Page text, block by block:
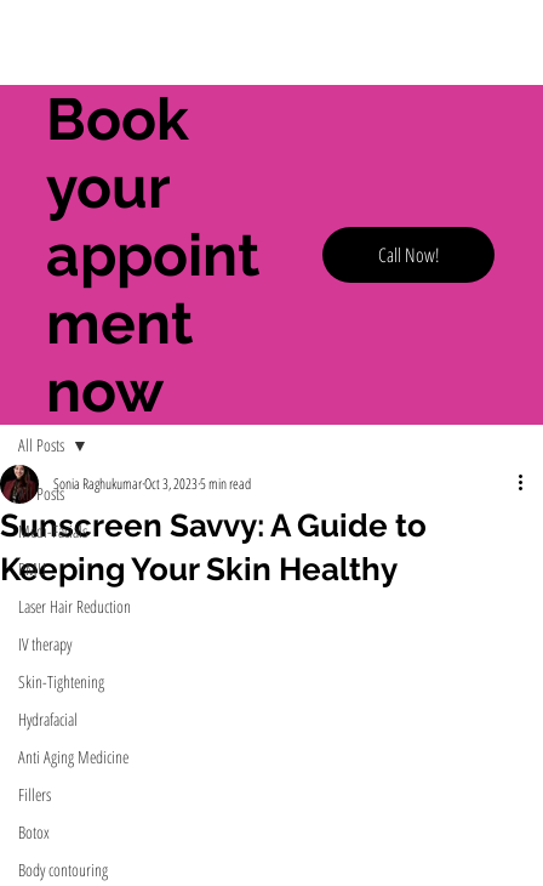
All Posts
Medi-Facials
PMU
Laser Hair Reduction
IV therapy
Skin-Tightening
Hydrafacial
Anti Aging Medicine
Fillers
Botox
Body contouring
All Posts
Sunscreen Savvy: A Guide to
Keeping Your Skin Healthy
Sonia RaghukumarOct 3, 20235 min read
Book
your
appoint
ment
now
Call Now!